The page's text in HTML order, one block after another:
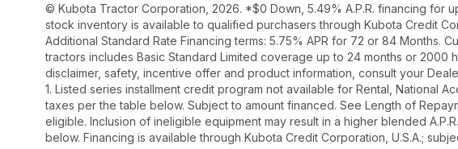
© Kubota Tractor Corporation, 2026. *$0 Down, 5.49% A.P.R. financing for
stock inventory is available to qualified purchasers through Kubota Credit
Additional Standard Rate Financing terms: 5.75% APR for 72 or 84 Months.
tractors includes Basic Standard Limited coverage up to 24 months or
disclaimer, safety, incentive offer and product information, consult your
1. Listed series installment credit program not available for Rental, National
taxes per the table below. Subject to amount financed. See Length of
eligible. Inclusion of ineligible equipment may result in a higher blended
below. Financing is available through Kubota Credit Corporation, U.S.A.;